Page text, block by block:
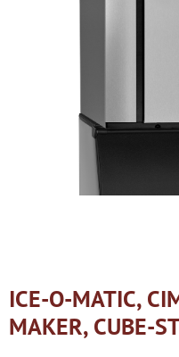
ICE-O-MATIC,
MAKER, CUBE-